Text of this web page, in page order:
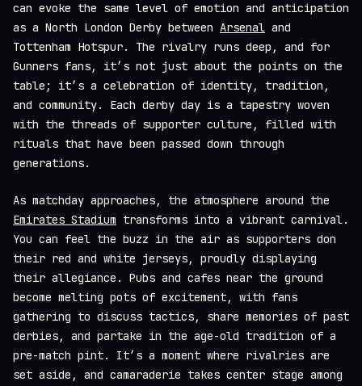
can evoke the same level of emotion and anticipation
as a North London Derby between Arsenal and
Tottenham Hotspur. The rivalry runs deep, and for
Gunners fans, it’s not just about the points on the
table; it’s a celebration of identity, tradition,
and community. Each derby day is a tapestry woven
with the threads of supporter culture, filled with
rituals that have been passed down through
generations.
As matchday approaches, the atmosphere around the
Emirates Stadium transforms into a vibrant carnival.
You can feel the buzz in the air as supporters don
their red and white jerseys, proudly displaying
their allegiance. Pubs and cafes near the ground
become melting pots of excitement, with fans
gathering to discuss tactics, share memories of past
derbies, and partake in the age-old tradition of a
pre-match pint. It’s a moment where rivalries are
set aside, and camaraderie takes center stage among